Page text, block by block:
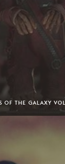
OF THE GALAXY